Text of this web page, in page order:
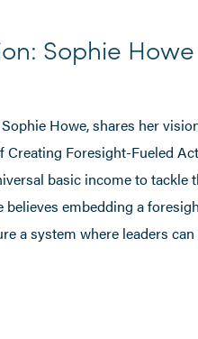
Sophie Howe
Howe, shares her
Foresight-Fueled
basic income to tackle
embedding a
a system where leaders